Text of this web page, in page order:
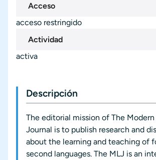
Acceso
acceso restringido
Actividad
activa
Descripción
The editorial mission of The Modern
Journal is to publish research and
about the learning and teaching of
second languages. The MLJ is an